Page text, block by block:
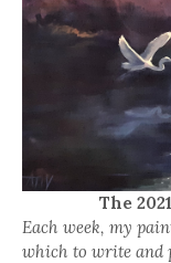
The
Each week, my
which to write and